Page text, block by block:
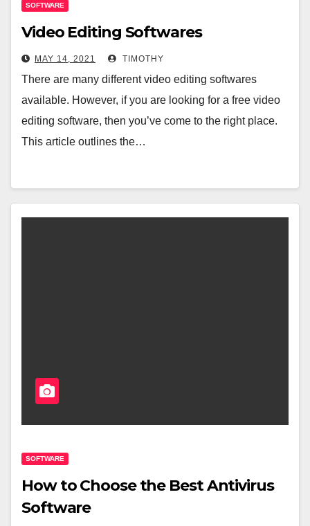
SOFTWARE
Video Editing Softwares
MAY 14, 2021 TIMOTHY
There are many different video editing softwares
available. However, if you are looking for a free video
editing software, then you’ve come to the right place.
This article outlines the…
SOFTWARE
How to Choose the Best Antivirus
Software